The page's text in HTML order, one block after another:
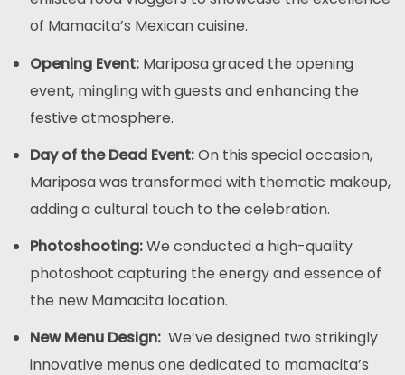
of Mamacita’s Mexican cuisine.
Opening Event:Mariposa graced the opening
event, mingling with guests and enhancing the
festive atmosphere.
Day of the Dead Event:On this special occasion,
Mariposa was transformed with thematic makeup,
adding a cultural touch to the celebration.
Photoshooting:We conducted a high-quality
photoshoot capturing the energy and essence of
the new Mamacita location.
New Menu Design: We’ve designed two strikingly
innovative menus one dedicated to mamacita’s